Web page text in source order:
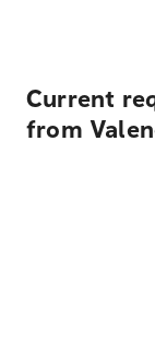
Current
from